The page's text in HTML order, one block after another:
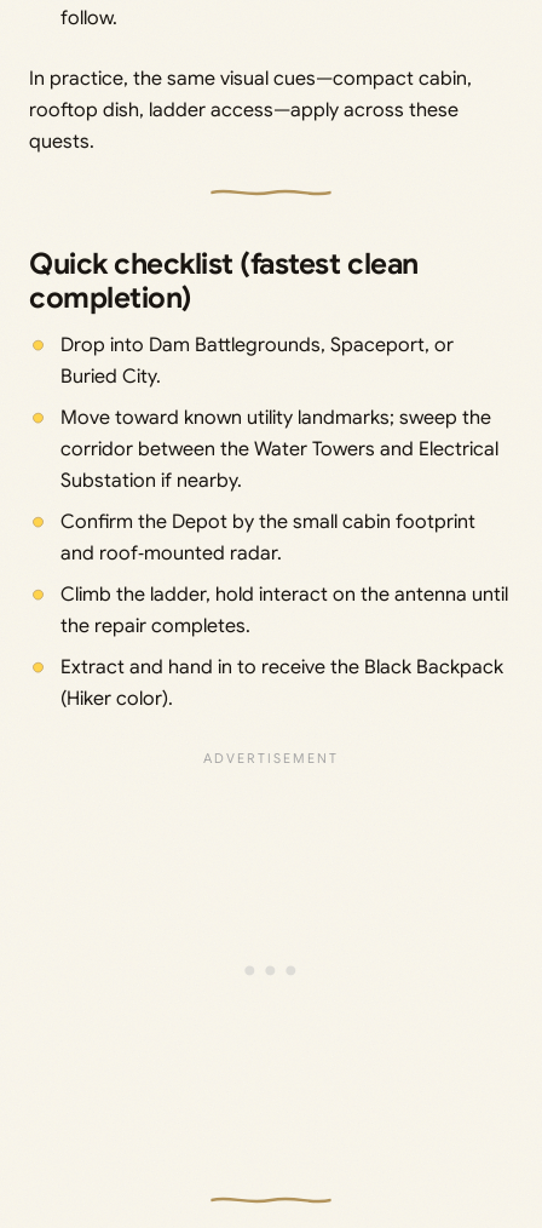
follow.
In practice, the same visual cues—compact cabin,
rooftop dish, ladder access—apply across these
quests.
Quick checklist (fastest clean
completion)
Drop into Dam Battlegrounds, Spaceport, or
Buried City.
Move toward known utility landmarks; sweep the
corridor between the Water Towers and Electrical
Substation if nearby.
Confirm the Depot by the small cabin footprint
and roof‑mounted radar.
Climb the ladder, hold interact on the antenna until
the repair completes.
Extract and hand in to receive the Black Backpack
(Hiker color).